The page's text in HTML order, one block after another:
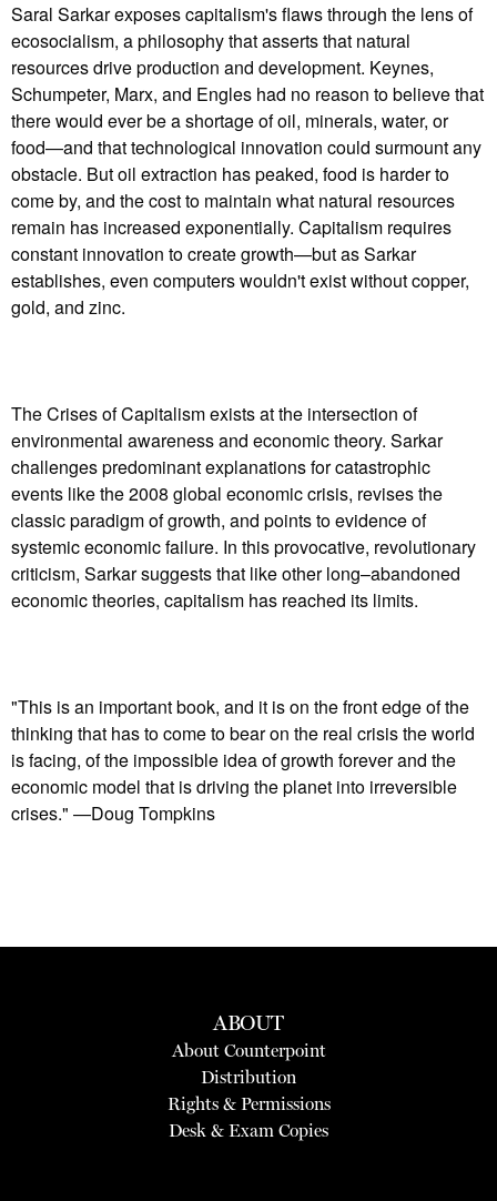
Saral Sarkar exposes capitalism's flaws through the lens of
ecosocialism, a philosophy that asserts that natural
resources drive production and development. Keynes,
Schumpeter, Marx, and Engles had no reason to believe that
there would ever be a shortage of oil, minerals, water, or
food—and that technological innovation could surmount any
obstacle. But oil extraction has peaked, food is harder to
come by, and the cost to maintain what natural resources
remain has increased exponentially. Capitalism requires
constant innovation to create growth—but as Sarkar
establishes, even computers wouldn't exist without copper,
gold, and zinc.
The Crises of Capitalism exists at the intersection of
environmental awareness and economic theory. Sarkar
challenges predominant explanations for catastrophic
events like the 2008 global economic crisis, revises the
classic paradigm of growth, and points to evidence of
systemic economic failure. In this provocative, revolutionary
criticism, Sarkar suggests that like other long–abandoned
economic theories, capitalism has reached its limits.
"This is an important book, and it is on the front edge of the
thinking that has to come to bear on the real crisis the world
is facing, of the impossible idea of growth forever and the
economic model that is driving the planet into irreversible
crises." —Doug Tompkins
ABOUT
About Counterpoint
Distribution
Rights & Permissions
Desk & Exam Copies